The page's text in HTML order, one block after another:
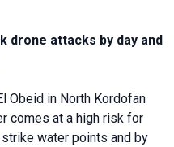
drone attacks by day and
Obeid in North Kordofan
comes at a high risk for
water points and by